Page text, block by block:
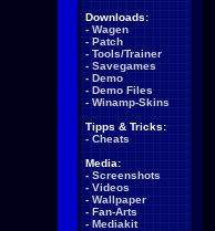
Downloads:
- Wagen
- Patch
- Tools/Trainer
- Savegames
- Demo
- Demo Files
- Winamp-Skins
Tipps & Tricks:
- Cheats
Media:
- Screenshots
- Videos
- Wallpaper
- Fan-Arts
- Mediakit